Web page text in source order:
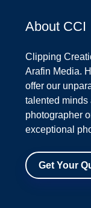
About CCI
Clipping
Arafin Media.
offer our
talented minds
photographer
exceptional
Get Your